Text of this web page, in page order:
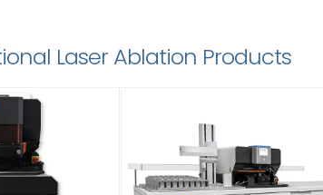
Laser Ablation Products